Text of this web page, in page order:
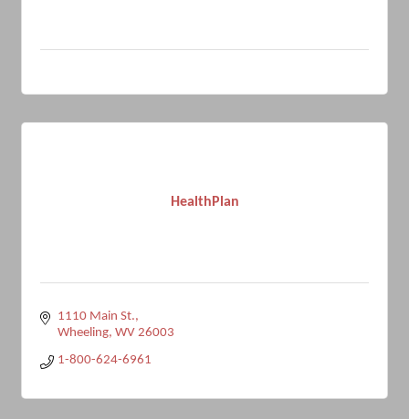
HealthPlan
1110 Main St.
Wheeling WV 26003
1-800-624-6961